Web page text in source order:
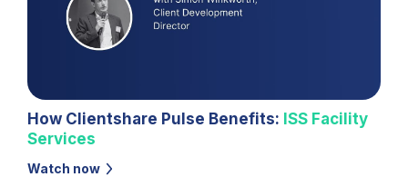
How Clientshare Pulse Benefits: ISS Facility
Services
Watch now